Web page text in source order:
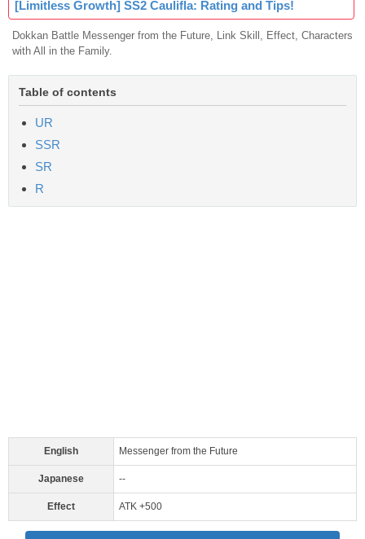
[Limitless Growth] SS2 Caulifla: Rating and Tips!
Dokkan Battle Messenger from the Future, Link Skill, Effect, Characters
with All in the Family.
Table of contents
UR
SSR
SR
R
English Messenger from the Future
Japanese --
Effect ATK +500